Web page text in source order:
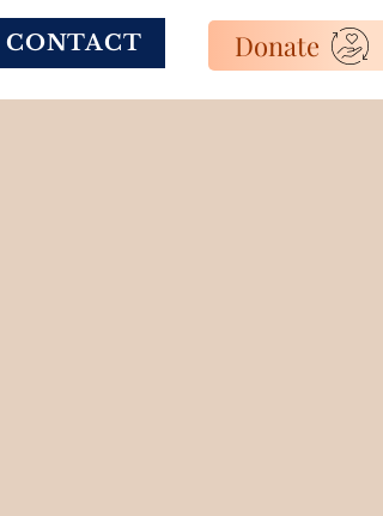
CONTACT Donate